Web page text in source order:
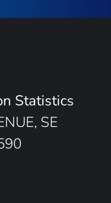
Statistics
SE